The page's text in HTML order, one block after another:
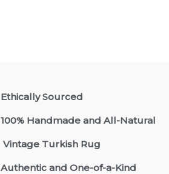
Ethically Sourced
100% Handmade and All-Natural
Vintage Turkish Rug
Authentic and One-of-a-Kind